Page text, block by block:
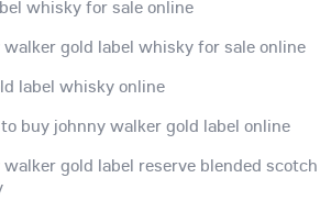
whisky for sale online
walker gold label whisky for sale online
label whisky online
buy johnny walker gold label online
walker gold label reserve blended scotch